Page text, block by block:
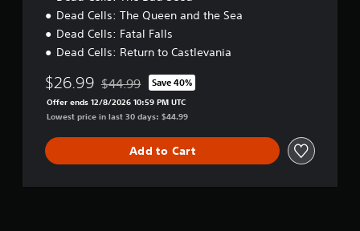
Dead Cells: The Queen and the Sea
Dead Cells: Fatal Falls
Dead Cells: Return to Castlevania
$26.99 Discounted from original price of $44.99
$44.99 Save 40%
Offer ends 12/8/2026 10:59 PM UTC
Lowest price in last 30 days: $44.99
Add to Cart